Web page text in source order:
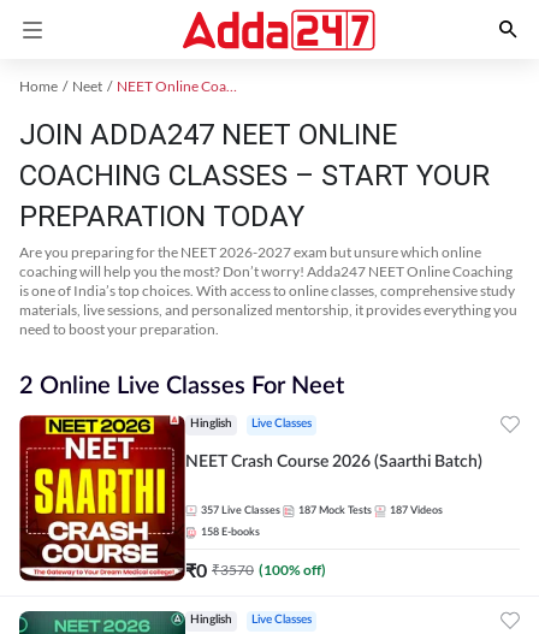
Home Neet NEET Online Coaching
JOIN ADDA247 NEET ONLINE
COACHING CLASSES – START YOUR
PREPARATION TODAY
Are you preparing for the NEET 2026-2027 exam but unsure which online
coaching will help you the most? Don’t worry! Adda247 NEET Online Coaching
is one of India’s top choices. With access to online classes, comprehensive study
materials, live sessions, and personalized mentorship, it provides everything you
need to boost your preparation.
2 Online Live Classes For Neet
Hinglish Live Classes
NEET Crash Course 2026 (Saarthi Batch)
357 Live Classes 187 Mock Tests 187 Videos
158 E-books
₹0 ₹3570 (100% off)
Hinglish Live Classes